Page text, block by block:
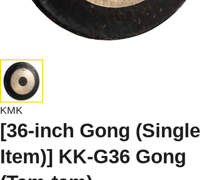
KMK
[36-inch Gong (Single
Item)] KK-G36 Gong